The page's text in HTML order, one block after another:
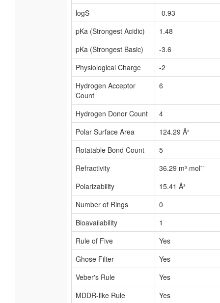
logS
-0.93
pKa (Strongest Acidic)
1.48
pKa (Strongest Basic)
-3.6
Physiological Charge
-2
Hydrogen Acceptor
Count
6
Hydrogen Donor Count
4
Polar Surface Area
124.29 Å²
Rotatable Bond Count
5
Refractivity
36.29 m³·mol⁻¹
Polarizability
15.41 Å³
Number of Rings
0
Bioavailability
1
Rule of Five
Yes
Ghose Filter
Yes
Veber's Rule
Yes
MDDR-like Rule
Yes